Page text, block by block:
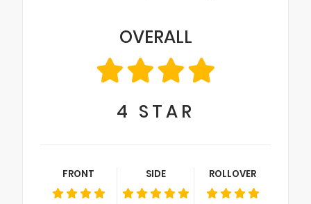
OVERALL
4 STAR
FRONT SIDE ROLLOVER